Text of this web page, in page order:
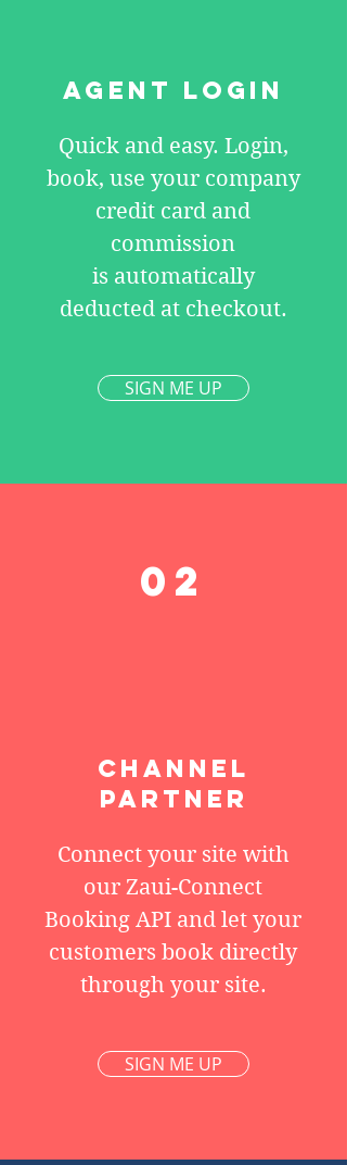
AGENT LOGIN
Quick and easy. Login,
book, use your company
credit card and
commission
is automatically
deducted at checkout.
SIGN ME UP
02
CHANNEL
PARTNER
Connect your site with
our Zaui-Connect
Booking API and let your
customers book directly
through your site.
SIGN ME UP